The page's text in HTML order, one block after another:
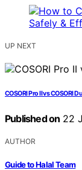
UP NEXT
COSORI Pro II vs COSORI
Published on 22
AUTHOR
Guide to Halal Team